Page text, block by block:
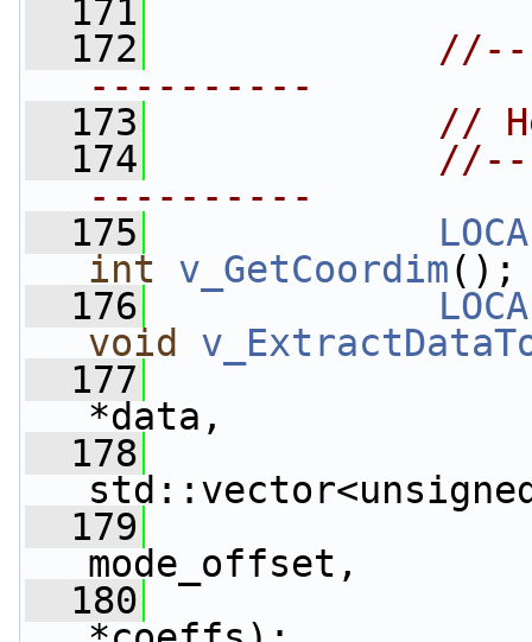
  171
  172
----------
  173
//
  174
----------
  175
int
v_GetCoordim();
  176
void
  177
*data,
  178
  179
mode_offset,
  180